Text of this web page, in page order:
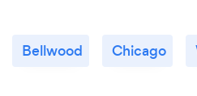
Bellwood Chicago